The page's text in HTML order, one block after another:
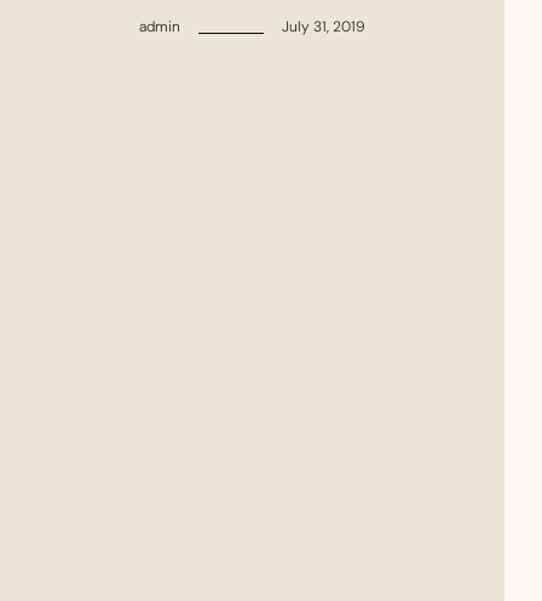
admin July 31, 2019